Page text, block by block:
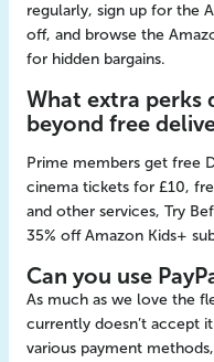
regularly, sign up for the
off, and browse the
for hidden bargains.
What extra perks
beyond free
Prime members get free
cinema tickets for £10,
and other services, Try
35% off Amazon Kids+
Can you use
As much as we love the
currently doesn’t accept
various payment